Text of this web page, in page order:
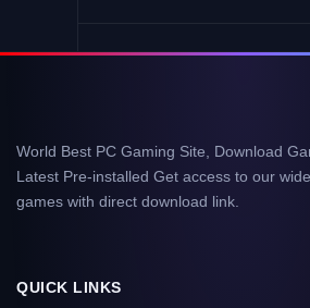
World Best PC Gaming Site, Download
Latest Pre-installed Get access to our
games with direct download link.
QUICK LINKS